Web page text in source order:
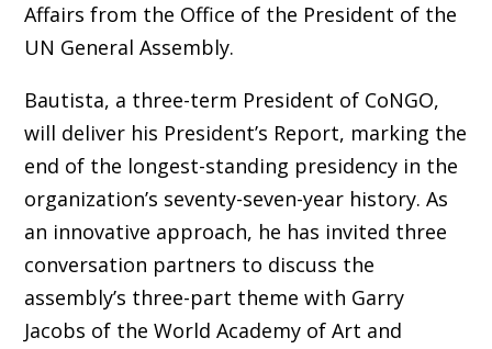
Affairs from the Office of the President of the
UN General Assembly.
Bautista, a three-term President of CoNGO,
will deliver his President’s Report, marking the
end of the longest-standing presidency in the
organization’s seventy-seven-year history. As
an innovative approach, he has invited three
conversation partners to discuss the
assembly’s three-part theme with Garry
Jacobs of the World Academy of Art and